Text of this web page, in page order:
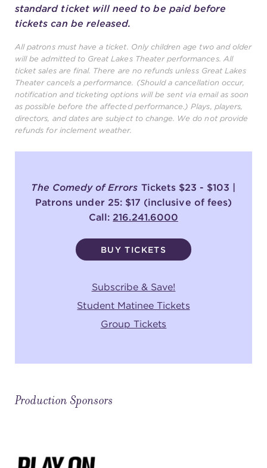
standard ticket will need to be paid before
tickets can be released.
All patrons must have a ticket. Only children age two and older
will be admitted to Great Lakes Theater performances. All
ticket sales are final. There are no refunds unless Great Lakes
Theater cancels a performance. (Should a cancellation occur,
notification and ticketing options will be sent via email as soon
as possible before the affected performance.) Plays, players,
directors, and dates are subject to change. We do not provide
refunds for inclement weather.
The Comedy of Errors Tickets $23 - $103 |
Patrons under 25: $17 (inclusive of fees)
Call:216.241.6000
BUY TICKETS
Subscribe & Save!
Student Matinee Tickets
Group Tickets
Production Sponsors